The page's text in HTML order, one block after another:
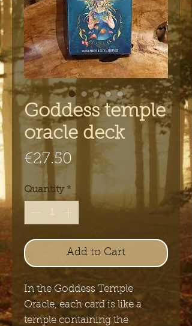
Goddess temple
oracle deck
€27.50Price
Quantity *
Add to Cart
In the Goddess Temple
Oracle, each card is like a
temple containing the